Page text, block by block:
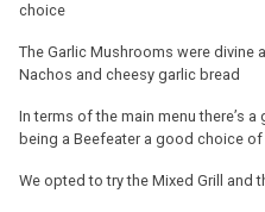
choice
The Garlic Mushrooms were divine
Nachos and cheesy garlic bread
In terms of the main menu there’s
being a Beefeater a good choice
We opted to try the Mixed Grill and